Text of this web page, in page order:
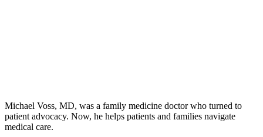
Michael Voss, MD, was a family medicine doctor who turned to
patient advocacy. Now, he helps patients and families navigate
medical care.